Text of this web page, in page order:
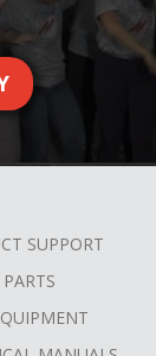
SUPPORT